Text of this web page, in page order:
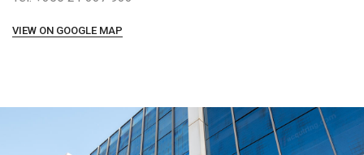
VIEW ON GOOGLE MAP